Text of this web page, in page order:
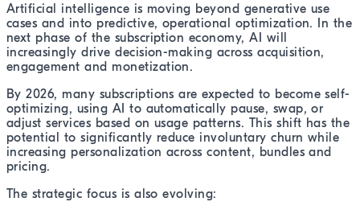
Artificial intelligence is moving beyond generative use
cases and into predictive, operational optimization. In the
next phase of the subscription economy, AI will
increasingly drive decision-making across acquisition,
engagement and monetization.
By 2026, many subscriptions are expected to become self-
optimizing, using AI to automatically pause, swap, or
adjust services based on usage patterns. This shift has the
potential to significantly reduce involuntary churn while
increasing personalization across content, bundles and
pricing.
The strategic focus is also evolving: